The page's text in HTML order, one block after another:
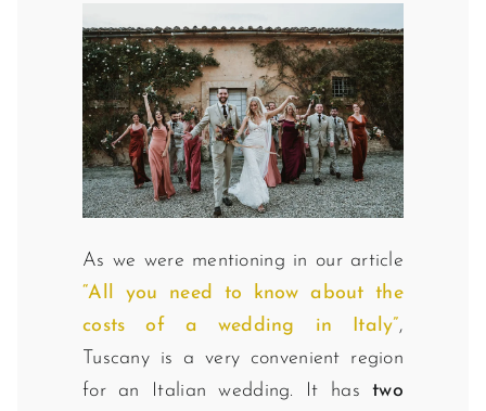
As we were mentioning in our article
“All you need to know about the
costs of a wedding in Italy”,
Tuscany is a very convenient region
for an Italian wedding. It hastwo